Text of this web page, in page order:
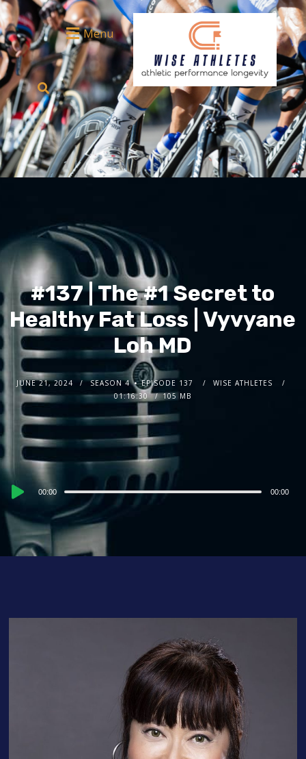
Menu
#137 | The #1 Secret to
Healthy Fat Loss | Vyvyane
Loh MD
JUNE 21, 2024 SEASON 4 EPISODE 137
WISE ATHLETES
01:16:30
105 MB
Audio00:00 00:00